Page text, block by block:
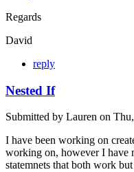
Regards
David
reply
Nested If
Submitted by Lauren on
I have been working on
working on, however I have
statemnets that both work